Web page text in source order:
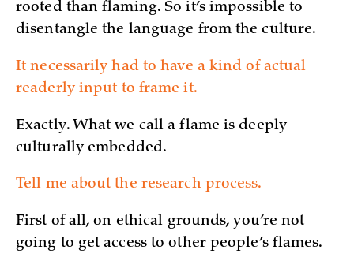
rooted than flaming. So it’s impossible to
disentangle the language from the culture.
It necessarily had to have a kind of actual
readerly input to frame it.
Exactly. What we call a flame is deeply
culturally embedded.
Tell me about the research process.
First of all, on ethical grounds, you’re not
going to get access to other people’s flames.